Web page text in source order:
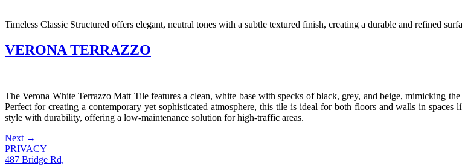
Timeless Classic Structured offers elegant, neutral tones with a subtle textured finish, creating a durable and refined
VERONA TERRAZZO
The Verona White Terrazzo Matt Tile features a clean, white base with specks of black, grey, and beige, mimicking
Perfect for creating a contemporary yet sophisticated atmosphere, this tile is ideal for both floors and walls in
style with durability, offering a low-maintenance solution for high-traffic areas.
Next →
PRIVACY
487 Bridge Rd,